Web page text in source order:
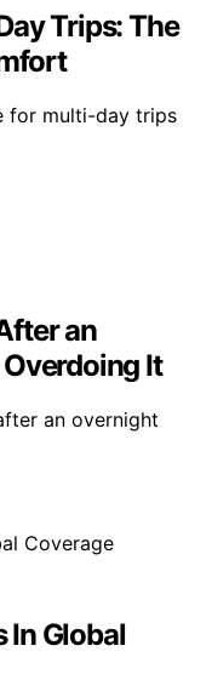
Trips: The
for multi-day trips
an
It
an overnight
In Global